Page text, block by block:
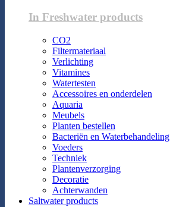
In Freshwater products
CO2
Filtermateriaal
Verlichting
Vitamines
Watertesten
Accessoires en onderdelen
Aquaria
Meubels
Planten bestellen
Bacteriën en Waterbehandeling
Voeders
Techniek
Plantenverzorging
Decoratie
Achterwanden
Saltwater products